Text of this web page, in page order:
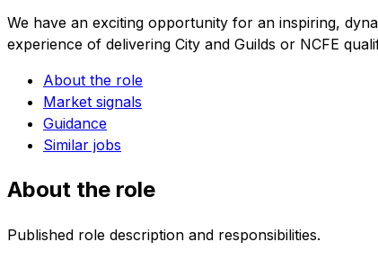
We have an exciting opportunity for an inspiring,
experience of delivering City and Guilds or NCFE
About the role
Market signals
Guidance
Similar jobs
About the role
Published role description and responsibilities.